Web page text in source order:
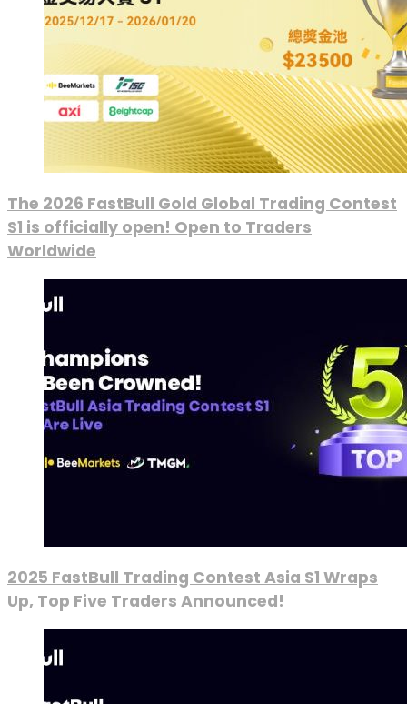
The 2026 FastBull Gold Global Trading Contest
S1 is officially open! Open to Traders
Worldwide
2025 FastBull Trading Contest Asia S1 Wraps
Up, Top Five Traders Announced!